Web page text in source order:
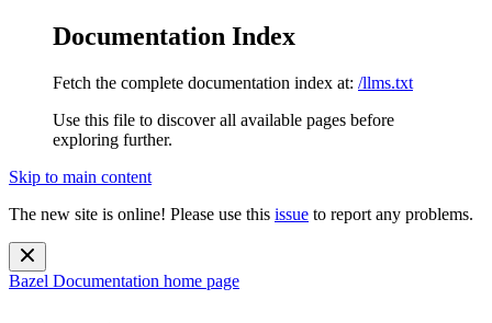
Documentation Index
Fetch the complete documentation index at: /llms.txt
Use this file to discover all available pages before
exploring further.
Skip to main content
The new site is online! Please use this issue to report any problems.
Bazel Documentation home page